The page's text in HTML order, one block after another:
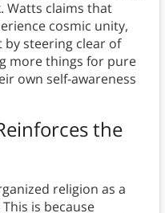
Watts claims that
cosmic unity,
steering clear of
more things for pure
own self-awareness
the
religion as a
is because